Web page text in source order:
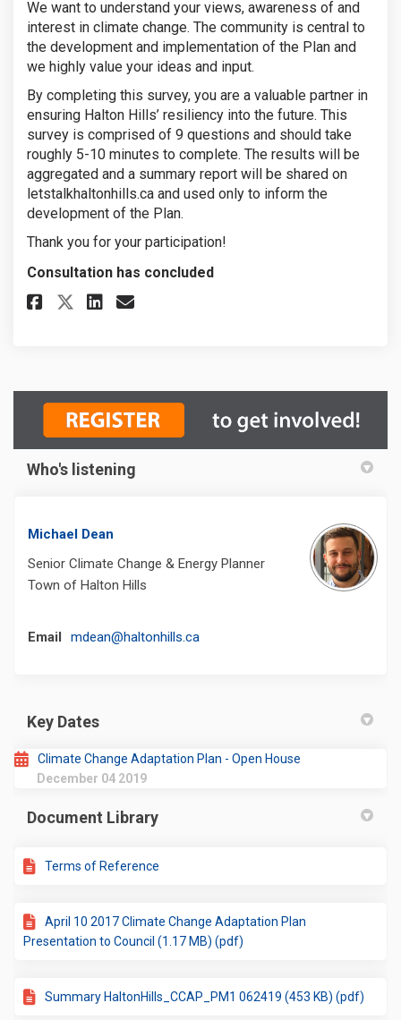
We want to understand your views, awareness of and
interest in climate change. The community is central to
the development and implementation of the Plan and
we highly value your ideas and input.
By completing this survey, you are a valuable partner in
ensuring Halton Hills’ resiliency into the future. This
survey is comprised of 9 questions and should take
roughly 5-10 minutes to complete. The results will be
aggregated and a summary report will be shared on
letstalkhaltonhills.ca and used only to inform the
development of the Plan.
Thank you for your participation!
Consultation has concluded
Share Climate Change
Share Climate Change
Share Climate Change
Email Climate Change
Who's listening
Michael Dean
Senior Climate Change & Energy Planner
Town of Halton Hills
Email mdean@haltonhills.ca(External link)
Key Dates
Climate Change Adaptation Plan - Open House
December 04 2019
Document Library
Terms of Reference
April 10 2017 Climate Change Adaptation Plan
Presentation to Council (1.17 MB) (pdf)
Summary HaltonHills_CCAP_PM1 062419 (453 KB) (pdf)